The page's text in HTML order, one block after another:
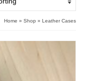
Home » Shop » Leather Cases